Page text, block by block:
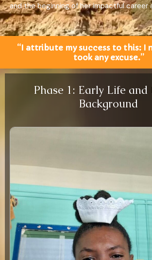
and the beginning of her impactful career
“I attribute my success to this: I
took any excuse.”
Phase 1: Early Life and
Background